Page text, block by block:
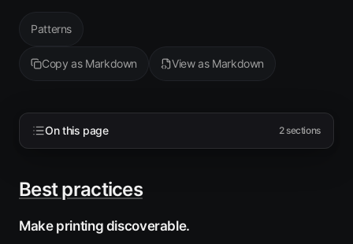
Patterns
Copy as Markdown View as Markdown
On this page 2sections
Best practices
Make printing discoverable.